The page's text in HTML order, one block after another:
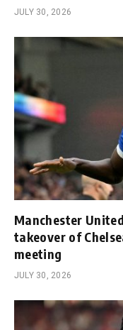
JULY 30, 2026
Manchester
takeover of
meeting
JULY 30, 2026